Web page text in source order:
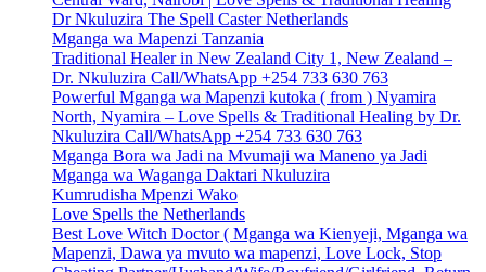
Dr Nkuluzira The Spell Caster Netherlands
Mganga wa Mapenzi Tanzania
Traditional Healer in New Zealand City 1, New Zealand –
Dr. Nkuluzira Call/WhatsApp +254 733 630 763
Powerful Mganga wa Mapenzi kutoka ( from ) Nyamira
North, Nyamira – Love Spells & Traditional Healing by Dr.
Nkuluzira Call/WhatsApp +254 733 630 763
Mganga Bora wa Jadi na Mvumaji wa Maneno ya Jadi
Mganga wa Waganga Daktari Nkuluzira
Kumrudisha Mpenzi Wako
Love Spells the Netherlands
Best Love Witch Doctor ( Mganga wa Kienyeji, Mganga wa
Mapenzi, Dawa ya mvuto wa mapenzi, Love Lock, Stop